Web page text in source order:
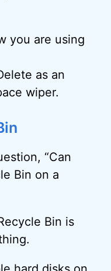
you are using
as an
wiper.
“Can
Bin on a
Bin is